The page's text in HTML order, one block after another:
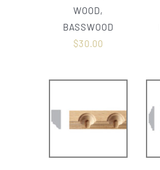
WOOD,
BASSWOOD
$30.00